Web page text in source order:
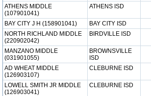
ATHENS MIDDLE
(107901041)
ATHENS ISD
BAY CITY J H (158901041) BAY CITY ISD
NORTH RICHLAND MIDDLE
(220902042)
BIRDVILLE ISD
MANZANO MIDDLE
(031901055)
BROWNSVILLE
ISD
AD WHEAT MIDDLE
(126903107)
CLEBURNE ISD
LOWELL SMITH JR MIDDLE
(126903041)
CLEBURNE ISD